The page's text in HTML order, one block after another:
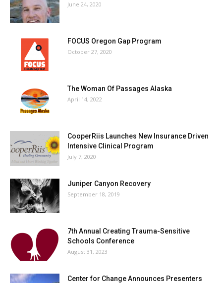
June 24, 2020
FOCUS Oregon Gap Program
October 27, 2020
The Woman Of Passages Alaska
April 14, 2022
CooperRiis Launches New Insurance Driven
Intensive Clinical Program
July 7, 2020
Juniper Canyon Recovery
September 18, 2019
7th Annual Creating Trauma-Sensitive
Schools Conference
August 31, 2023
Center for Change Announces Presenters